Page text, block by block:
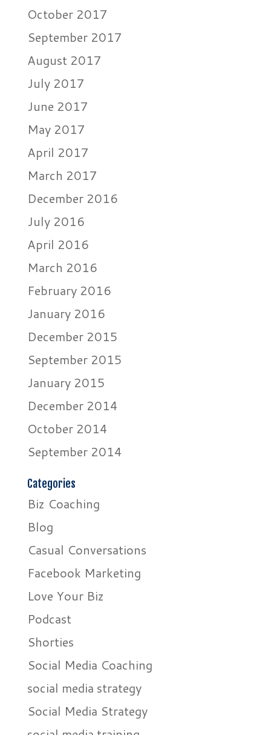
October 2017
September 2017
August 2017
July 2017
June 2017
May 2017
April 2017
March 2017
December 2016
July 2016
April 2016
March 2016
February 2016
January 2016
December 2015
September 2015
January 2015
December 2014
October 2014
September 2014
Categories
Biz Coaching
Blog
Casual Conversations
Facebook Marketing
Love Your Biz
Podcast
Shorties
Social Media Coaching
social media strategy
Social Media Strategy